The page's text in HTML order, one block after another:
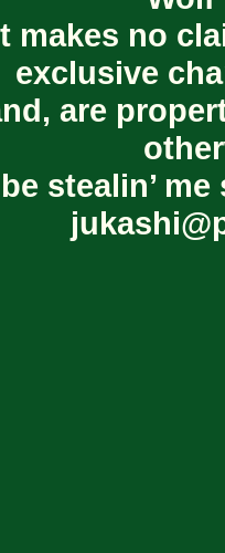
makes no
exclusive
are
stealin’